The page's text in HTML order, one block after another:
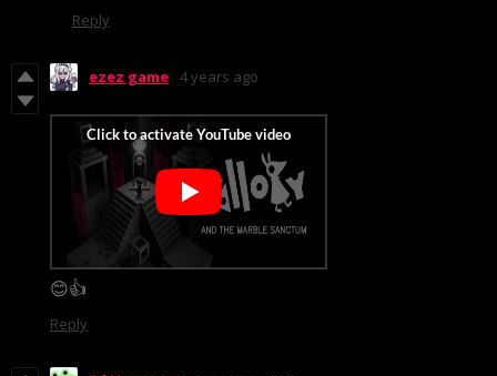
Reply
ezez game 4 years ago
😊👍
Reply